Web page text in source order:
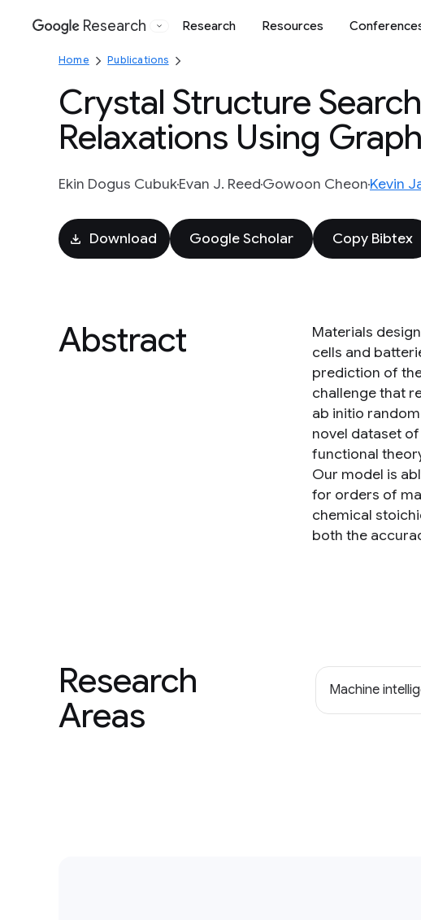
Google
Research Research Resources
Home Publications
Crystal Structure
Relaxations Using
Ekin Dogus CubukEvan J. ReedGowoon CheonKevin
Download Google Scholar Copy Bibtex
Abstract
Materials
cells and
prediction of
challenge that
ab initio
novel dataset
functional
Our model is
for orders of
chemical
both the
Research
Areas
Machine